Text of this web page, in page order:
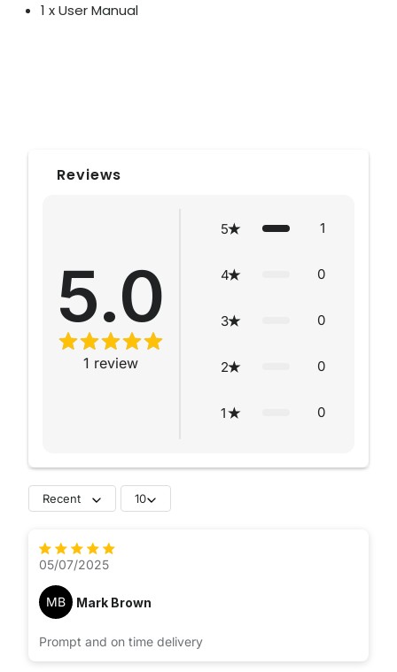
1 x User Manual
Reviews
5.0
1 review
5 1
4 0
3 0
2 0
1 0
Recent 10
05/07/2025
MB Mark Brown
Prompt and on time delivery